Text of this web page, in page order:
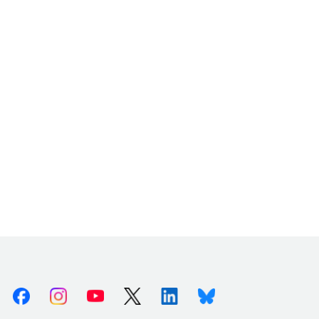
FacebookInstagramYoutube X (Twitter)LinkedinBluesky